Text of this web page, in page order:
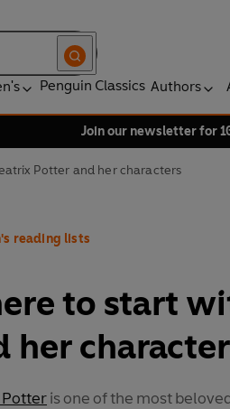
Penguin Classics Authors
Join our newsletter for
Potter and her characters
reading lists
to start
her
Potteris one of the most